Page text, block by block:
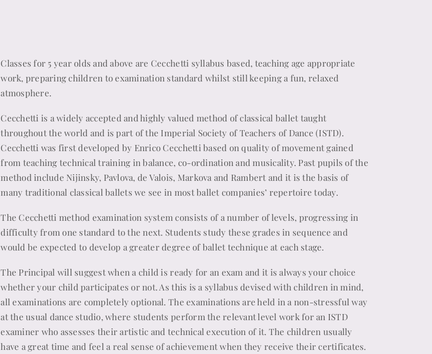
Classes for 5 year olds and above are Cecchetti syllabus based, teaching age appropriate
work, preparing children to examination standard whilst still keeping a fun, relaxed
atmosphere.
Cecchetti is a widely accepted and highly valued method of classical ballet taught
throughout the world and is part of the Imperial Society of Teachers of Dance (ISTD).
Cecchetti was first developed by Enrico Cecchetti based on quality of movement gained
from teaching technical training in balance, co-ordination and musicality. Past pupils of the
method include Nijinsky, Pavlova, de Valois, Markova and Rambert and it is the basis of
many traditional classical ballets we see in most ballet companies’ repertoire today.
The Cecchetti method examination system consists of a number of levels, progressing in
difficulty from one standard to the next. Students study these grades in sequence and
would be expected to develop a greater degree of ballet technique at each stage.
The Principal will suggest when a child is ready for an exam and it is always your choice
whether your child participates or not. As this is a syllabus devised with children in mind,
all examinations are completely optional. The examinations are held in a non-stressful way
at the usual dance studio, where students perform the relevant level work for an ISTD
examiner who assesses their artistic and technical execution of it. The children usually
have a great time and feel a real sense of achievement when they receive their certificates.